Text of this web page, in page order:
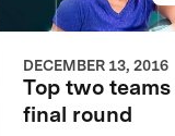
DECEMBER 13, 2016
Top two
final round